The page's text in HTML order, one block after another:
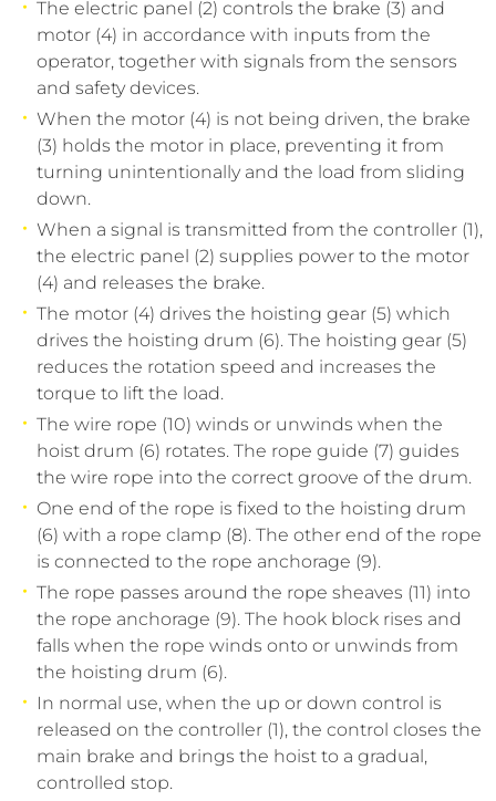
The electric panel (2) controls the brake (3) and
motor (4) in accordance with inputs from the
operator, together with signals from the sensors
and safety devices.
When the motor (4) is not being driven, the brake
(3) holds the motor in place, preventing it from
turning unintentionally and the load from sliding
down.
When a signal is transmitted from the controller (1),
the electric panel (2) supplies power to the motor
(4) and releases the brake.
The motor (4) drives the hoisting gear (5) which
drives the hoisting drum (6). The hoisting gear (5)
reduces the rotation speed and increases the
torque to lift the load.
The wire rope (10) winds or unwinds when the
hoist drum (6) rotates. The rope guide (7) guides
the wire rope into the correct groove of the drum.
One end of the rope is fixed to the hoisting drum
(6) with a rope clamp (8). The other end of the rope
is connected to the rope anchorage (9).
The rope passes around the rope sheaves (11) into
the rope anchorage (9). The hook block rises and
falls when the rope winds onto or unwinds from
the hoisting drum (6).
In normal use, when the up or down control is
released on the controller (1), the control closes the
main brake and brings the hoist to a gradual,
controlled stop.